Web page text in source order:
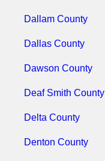
Dallam County
Dallas County
Dawson County
Deaf Smith County
Delta County
Denton County